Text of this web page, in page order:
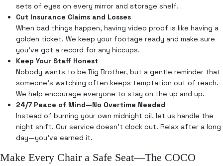
sets of eyes on every mirror and storage shelf.
Cut Insurance Claims and Losses
When bad things happen, having video proof is like having a
golden ticket. We keep your footage ready and make sure
you’ve got a record for any hiccups.
Keep Your Staff Honest
Nobody wants to be Big Brother, but a gentle reminder that
someone’s watching often keeps temptation out of reach.
We help encourage everyone to stay on the up and up.
24/7 Peace of Mind—No Overtime Needed
Instead of burning your own midnight oil, let us handle the
night shift. Our service doesn’t clock out. Relax after a long
day—you’ve earned it.
Make Every Chair a Safe Seat—The COCO